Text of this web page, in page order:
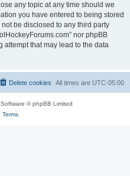
any topic at any time should we
you have entered to being stored
be disclosed to any third party
nor phpBB
that may lead to the data
All times are UTC-05:00
Delete cookies
© phpBB Limited
Terms